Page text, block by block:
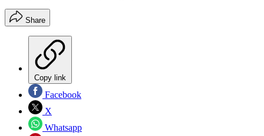
Share
Copy link
Facebook
X
Whatsapp